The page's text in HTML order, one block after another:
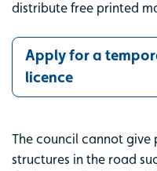
distribute free printed
Apply for a
licence
The council cannot give
structures in the road